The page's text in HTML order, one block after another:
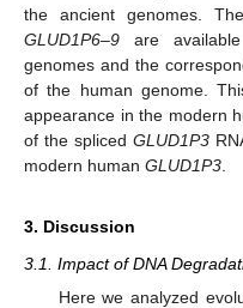
the ancient genomes.
GLUD1P6–9 are
genomes and the
of the human genome.
appearance in the modern
of the splicedGLUD1P3
modern human GLUD1P3
3. Discussion
3.1. Impact of DNA
Here we analyzed